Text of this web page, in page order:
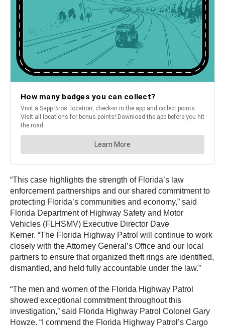
“This case highlights the strength of Florida’s law
enforcement partnerships and our shared commitment to
protecting Florida’s communities and economy,” said
Florida Department of Highway Safety and Motor
Vehicles (FLHSMV) Executive Director Dave
Kerner. “The Florida Highway Patrol will continue to work
closely with the Attorney General’s Office and our local
partners to ensure that organized theft rings are identified,
dismantled, and held fully accountable under the law.”
“The men and women of the Florida Highway Patrol
showed exceptional commitment throughout this
investigation,” said Florida Highway Patrol Colonel Gary
Howze. “I commend the Florida Highway Patrol’s Cargo